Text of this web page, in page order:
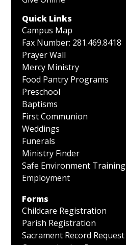
Quick Links
Campus Map
Fax Number: 281.469.8418
Prayer Wall
Mercy Ministry
Food Pantry Programs
Preschool
Baptisms
First Communion
Weddings
Funerals
Ministry Finder
Safe Environment Training
Employment
Forms
Childcare Registration
Parish Registration
Sacrament Record Request